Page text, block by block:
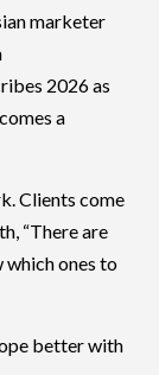
marketer
2026 as
a
Clients come
“There are
which ones to
better with